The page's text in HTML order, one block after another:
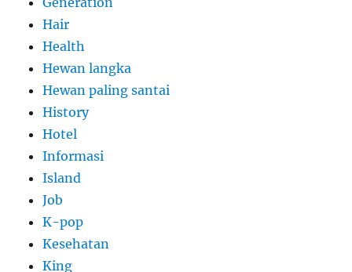
Hair
Health
Hewan langka
Hewan paling santai
History
Hotel
Informasi
Island
Job
K-pop
Kesehatan
King